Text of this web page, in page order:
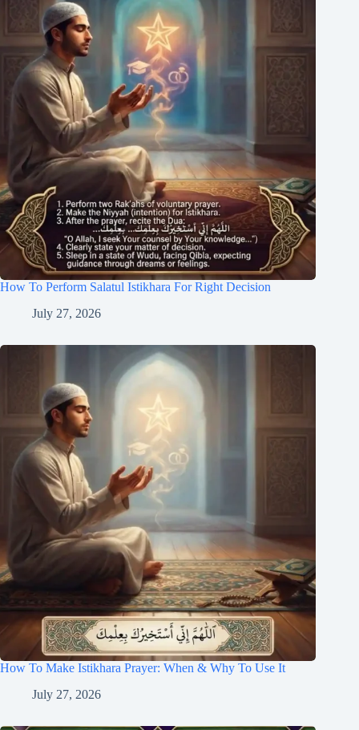
How To Perform Salatul Istikhara For Right Decision
July 27, 2026
How To Make Istikhara Prayer: When & Why To Use It
July 27, 2026